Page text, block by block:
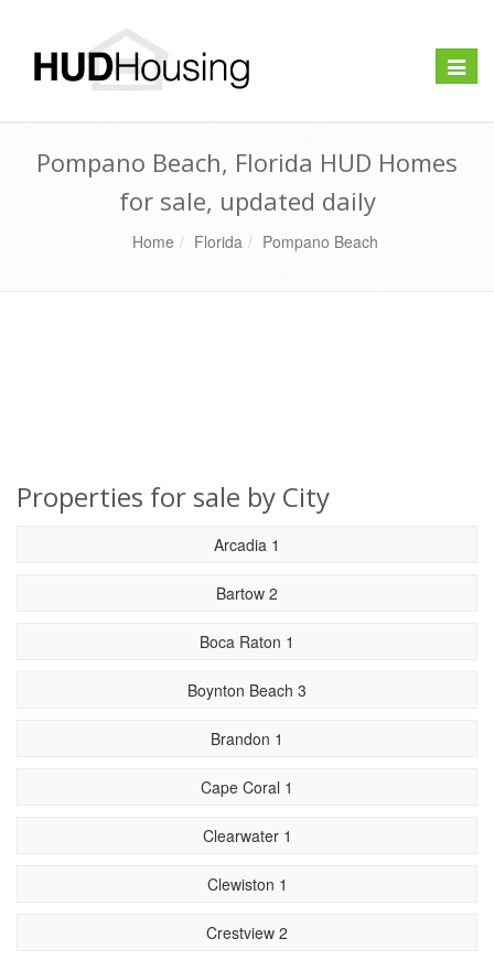
Toggle
Pompano Beach, Florida HUD Homes
for sale, updated daily
Home Florida Pompano Beach
Properties for sale by City
Arcadia 1
Bartow 2
Boca Raton 1
Boynton Beach 3
Brandon 1
Cape Coral 1
Clearwater 1
Clewiston 1
Crestview 2